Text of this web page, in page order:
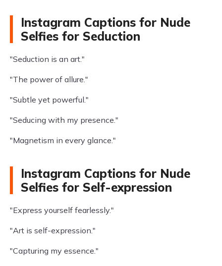
Instagram Captions for Nude
Selfies for Seduction
"Seduction is an art."
"The power of allure."
"Subtle yet powerful."
"Seducing with my presence."
"Magnetism in every glance."
Instagram Captions for Nude
Selfies for Self-expression
"Express yourself fearlessly."
"Art is self-expression."
"Capturing my essence."